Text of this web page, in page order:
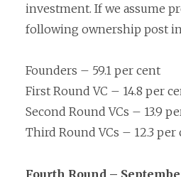
investment. If we assume
following ownership post
Founders – 59.1 per cent
First Round VC – 14.8 per
Second Round VCs – 13.9
Third Round VCs – 12.3 per
Fourth Round –